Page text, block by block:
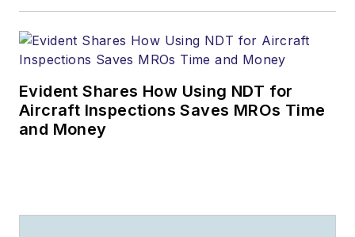
Evident Shares How Using NDT for
Aircraft Inspections Saves MROs Time
and Money